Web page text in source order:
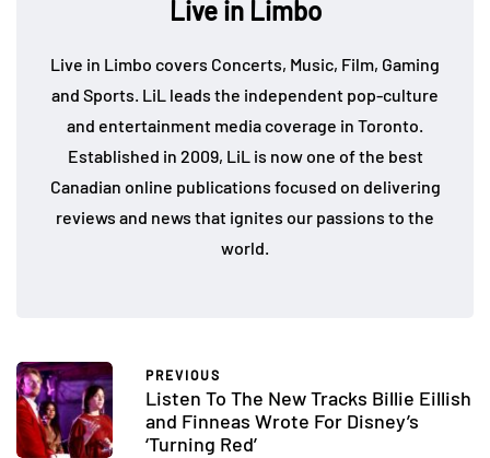
Live in Limbo
Live in Limbo covers Concerts, Music, Film, Gaming
and Sports. LiL leads the independent pop-culture
and entertainment media coverage in Toronto.
Established in 2009, LiL is now one of the best
Canadian online publications focused on delivering
reviews and news that ignites our passions to the
world.
PREVIOUS
Listen To The New Tracks Billie Eillish
and Finneas Wrote For Disney’s
‘Turning Red’